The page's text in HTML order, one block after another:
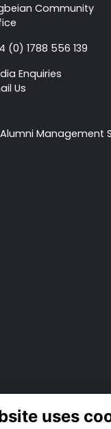
Community
(0) 1788 556 139
Enquiries
Us
Alumni Management
uses